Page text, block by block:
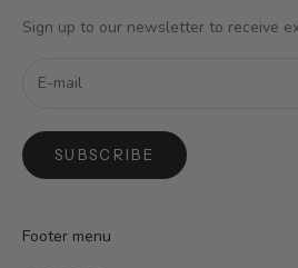
Sign up to our newsletter to receive
SUBSCRIBE
Footer menu